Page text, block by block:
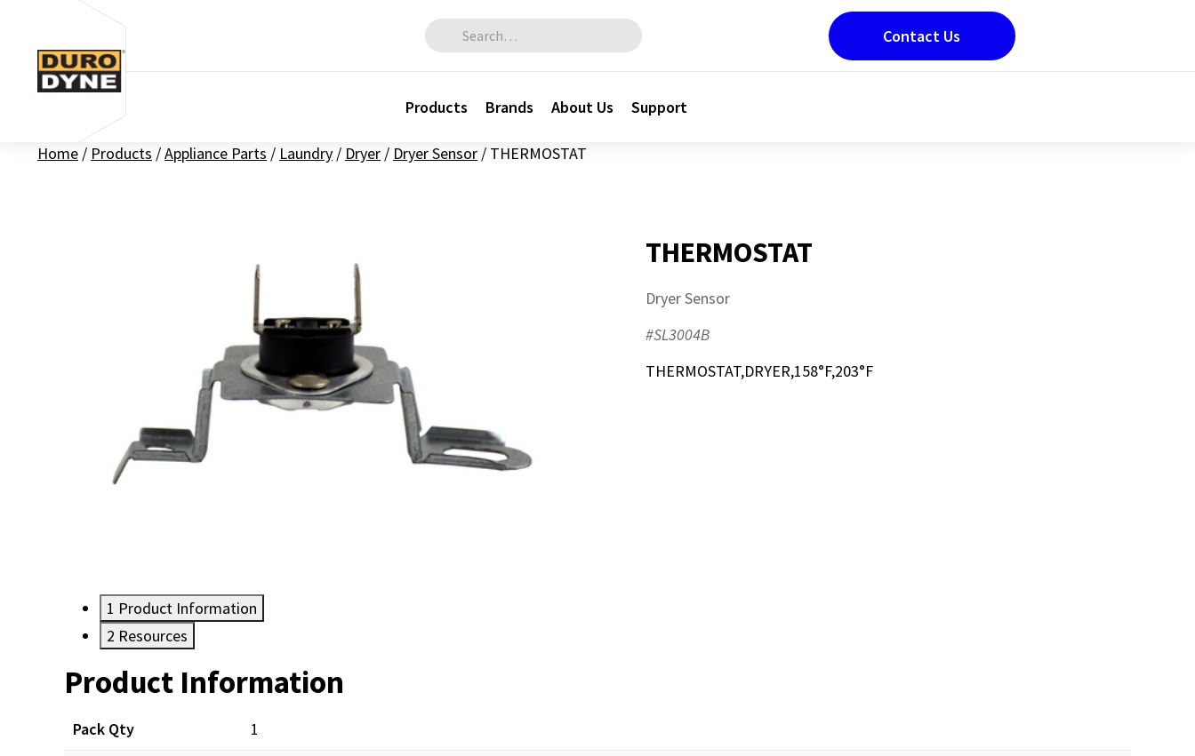
Skip to content
Search for:
Products Brands About Us Support
Contact Us
Home / Products /Appliance Parts / Laundry / Dryer / Dryer Sensor / THERMOSTAT
THERMOSTAT
Dryer Sensor
#SL3004B
THERMOSTAT,DRYER,158°F,203°F
1 Product Information
2 Resources
Product Information
Pack Qty 1
Resources